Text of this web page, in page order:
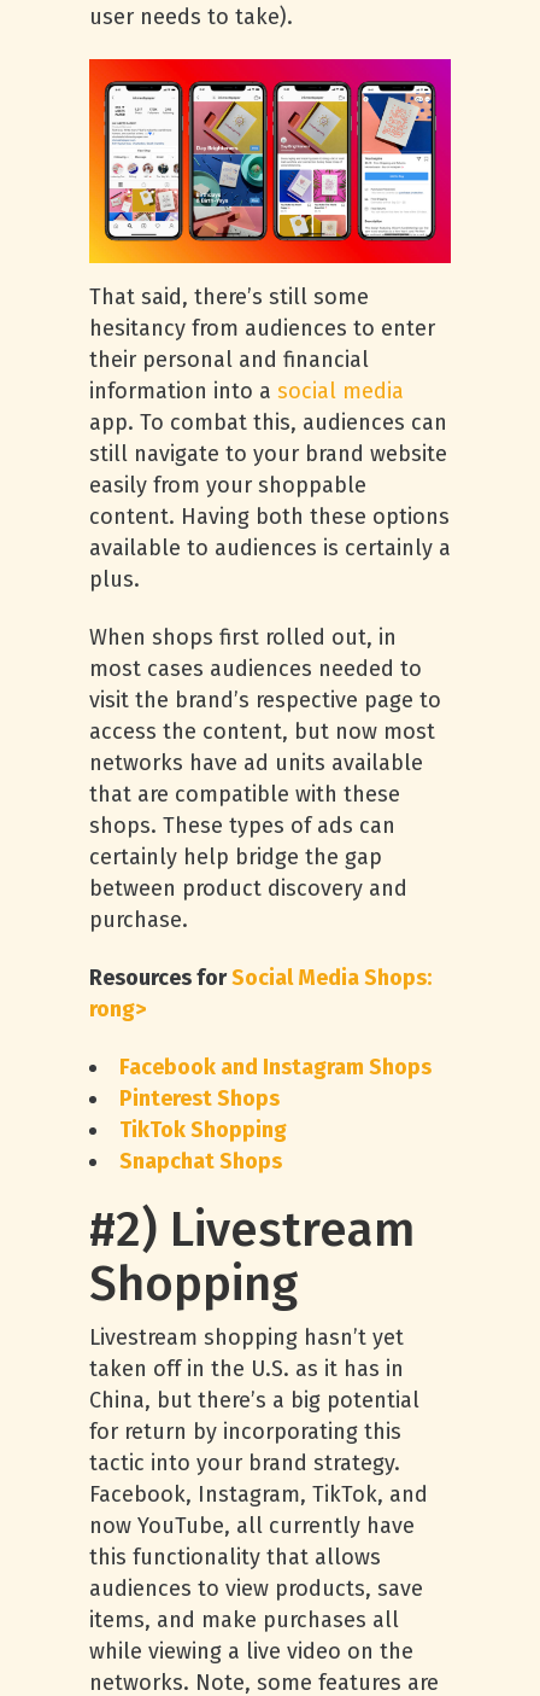
user needs to take).
That said, there’s still some
hesitancy from audiences to enter
their personal and financial
information into a social media
app. To combat this, audiences can
still navigate to your brand website
easily from your shoppable
content. Having both these options
available to audiences is certainly a
plus.
When shops first rolled out, in
most cases audiences needed to
visit the brand’s respective page to
access the content, but now most
networks have ad units available
that are compatible with these
shops. These types of ads can
certainly help bridge the gap
between product discovery and
purchase.
Resources forSocial Media Shops:
rong>
Facebook and Instagram Shops
Pinterest Shops
TikTok Shopping
Snapchat Shops
#2) Livestream
Shopping
Livestream shopping hasn’t yet
taken off in the U.S. as it has in
China, but there’s a big potential
for return by incorporating this
tactic into your brand strategy.
Facebook, Instagram, TikTok, and
now YouTube, all currently have
this functionality that allows
audiences to view products, save
items, and make purchases all
while viewing a live video on the
networks. Note, some features are